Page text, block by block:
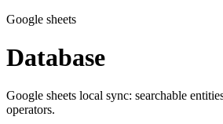
Google sheets
Database
Google sheets local sync: searchable
operators.